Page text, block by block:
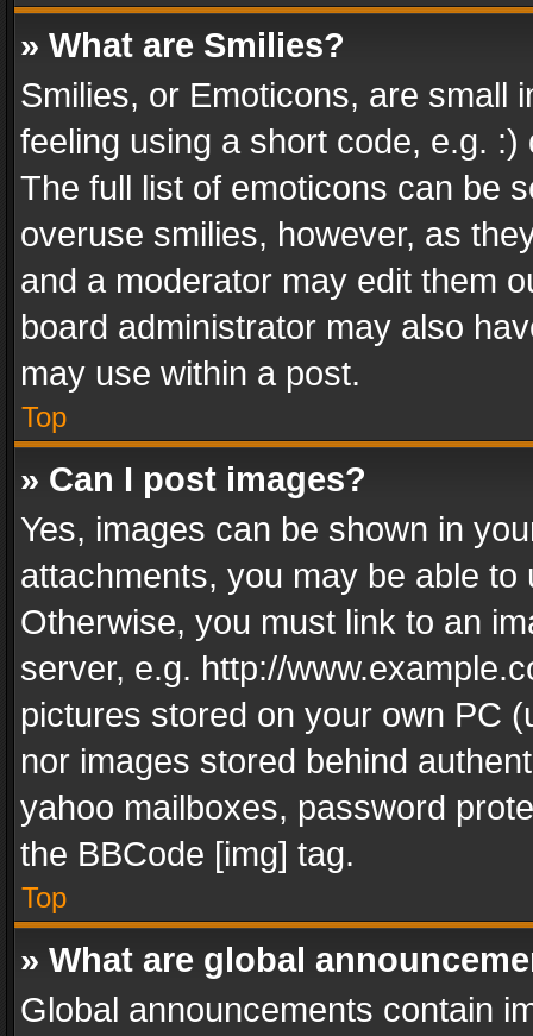
» What are Smilies?
Smilies, or Emoticons, are small
feeling using a short code, e.g.
The full list of emoticons can be
overuse smilies, however, as
and a moderator may edit them
board administrator may also
may use within a post.
Top
» Can I post images?
Yes, images can be shown in
attachments, you may be able
Otherwise, you must link to an
server, e.g. http://
pictures stored on your own PC
nor images stored behind
yahoo mailboxes, password
the BBCode [img] tag.
Top
» What are global
Global announcements contain